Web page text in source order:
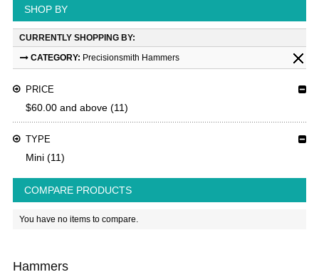
SHOP BY
CURRENTLY SHOPPING BY:
CATEGORY: Precisionsmith Hammers
PRICE
$60.00and above(11)
TYPE
Mini(11)
COMPARE PRODUCTS
You have no items to compare.
Hammers